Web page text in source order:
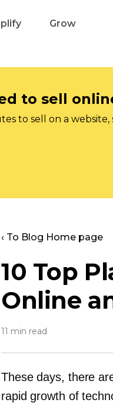
Grow
to sell
to sell on a website,
‹ To Blog Home page
10 Top
Online
11 min read
These days, there
rapid growth of